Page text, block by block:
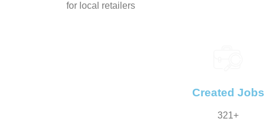
for local retailers
Created Jobs
321+